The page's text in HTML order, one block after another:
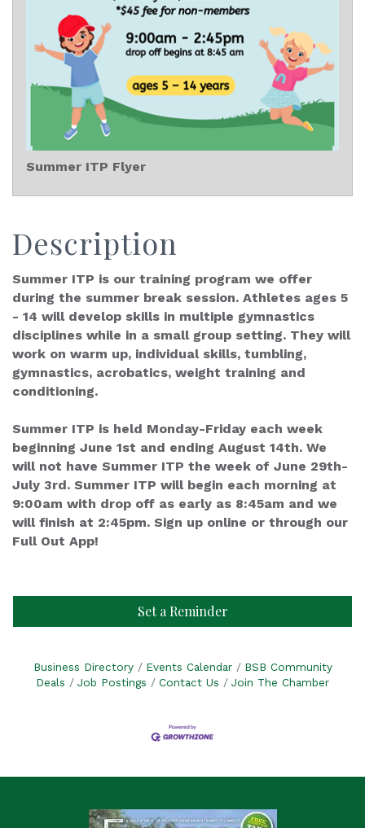
Summer ITP Flyer
Description
Summer ITP is our training program we offer
during the summer break session. Athletes ages 5
- 14 will develop skills in multiple gymnastics
disciplines while in a small group setting. They will
work on warm up, individual skills, tumbling,
gymnastics, acrobatics, weight training and
conditioning.
Summer ITP is held Monday-Friday each week
beginning June 1st and ending August 14th. We
will not have Summer ITP the week of June 29th-
July 3rd. Summer ITP will begin each morning at
9:00am with drop off as early as 8:45am and we
will finish at 2:45pm. Sign up online or through our
Full Out App!
Set a Reminder
Business Directory Events Calendar
BSB Community
Deals
Job Postings Contact Us Join The Chamber